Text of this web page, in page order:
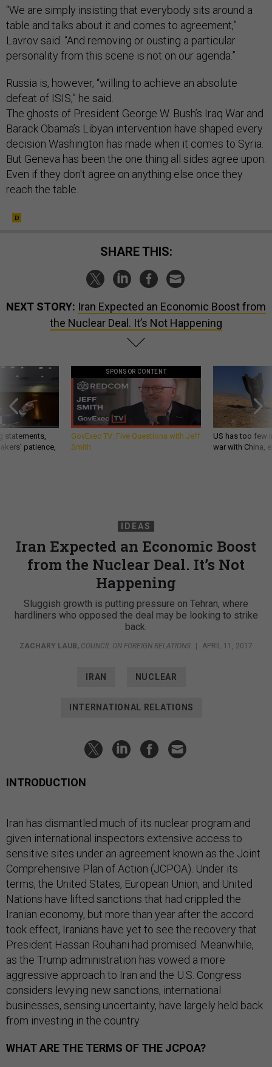
“We are simply insisting that everybody sits around a
table and talks about it and comes to agreement,”
Lavrov said. “And removing or ousting a particular
personality from this scene is not on our agenda.”
Russia is, however, “willing to achieve an absolute
defeat of ISIS,” he said.
The ghosts of President George W. Bush’s Iraq War and
Barack Obama’s Libyan intervention have shaped every
decision Washington has made when it comes to Syria.
But Geneva has been the one thing all sides agree upon.
Even if they don't agree on anything else once they
reach the table.
SHARE THIS:
NEXT STORY: Iran Expected an Economic Boost from
the Nuclear Deal. It’s Not Happening
statements,
patience,
SPONSOR CONTENT
GovExec TV: Five Questions with Jeff
Smith
US has too few
war with China,
IDEAS
Iran Expected an Economic Boost
from the Nuclear Deal. It’s Not
Happening
Sluggish growth is putting pressure on Tehran, where
hardliners who opposed the deal may be looking to strike
back.
ZACHARY LAUB, COUNCIL ON FOREIGN RELATIONS | APRIL 11, 2017
IRAN NUCLEAR
INTERNATIONAL RELATIONS
INTRODUCTION
Iran has dismantled much of its nuclear program and
given international inspectors extensive access to
sensitive sites under an agreement known as the Joint
Comprehensive Plan of Action (JCPOA). Under its
terms, the United States, European Union, and United
Nations have lifted sanctions that had crippled the
Iranian economy, but more than year after the accord
took effect, Iranians have yet to see the recovery that
President Hassan Rouhani had promised. Meanwhile,
as the Trump administration has vowed a more
aggressive approach to Iran and the U.S. Congress
considers levying new sanctions, international
businesses, sensing uncertainty, have largely held back
from investing in the country.
WHAT ARE THE TERMS OF THE JCPOA?